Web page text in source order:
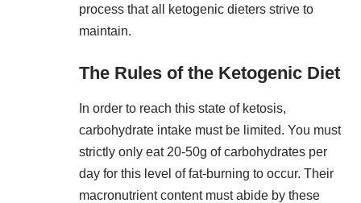
process that all ketogenic dieters strive to
maintain.
The Rules of the Ketogenic Diet
In order to reach this state of ketosis,
carbohydrate intake must be limited. You must
strictly only eat 20-50g ofcarbohydrates per
day for this level of fat-burning to occur. Their
macronutrient content must abide by these